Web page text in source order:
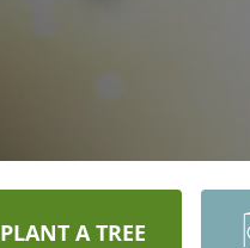
PLANT A TREE